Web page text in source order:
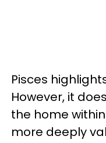
Pisces
However, it
the home
more deeply